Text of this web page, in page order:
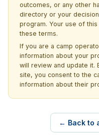
outcomes, or any other
directory or your
program. Your use of
these terms.
If you are a camp
information about your
will review and update it.
site, you consent to the
information about their
← Back to